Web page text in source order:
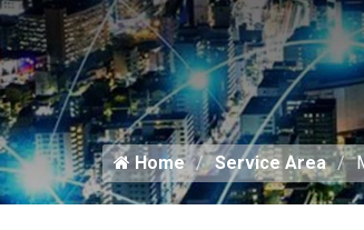
Home Service Area